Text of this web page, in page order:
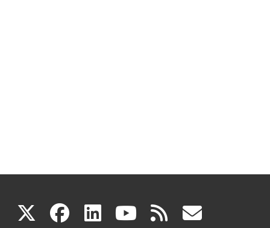
X(link facebook
(link linkedin
(link youtube
(link rss